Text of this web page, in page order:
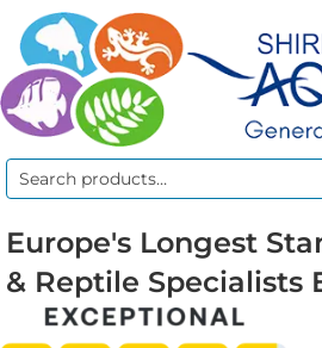
Search
Europe's Longest
& Reptile Specialists